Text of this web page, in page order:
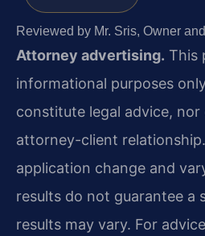
Reviewed by Mr. Sris, Owner
Attorney advertising. This
informational purposes
constitute legal advice, nor
attorney-client
application change and
results do not guarantee a
results may vary. For